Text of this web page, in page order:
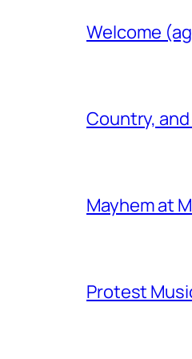
Welcome
Country,
Mayhem at
Protest